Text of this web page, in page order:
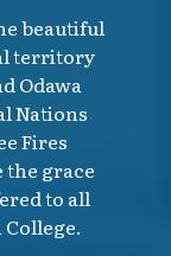
beautiful
territory
Odawa
Nations
Fires
the grace
to all